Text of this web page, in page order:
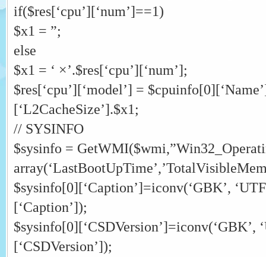
if($res[‘cpu’][‘num’]==1)
$x1 = ”;
else
$x1 = ‘ ×’.$res[‘cpu’][‘num’];
$res[‘cpu’][‘model’] =
[‘L2CacheSize’].$x1;
// SYSINFO
$sysinfo =
$sysinfo[0][‘Caption’]=iconv(‘GBK’,
[‘Caption’]);
$sysinfo[0][‘CSDVersion’]=iconv(‘GBK’,
[‘CSDVersion’]);